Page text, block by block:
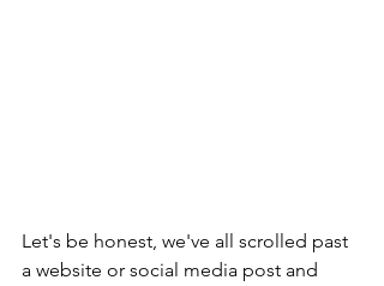
Let's be honest, we've all scrolled past
a website or social media post and